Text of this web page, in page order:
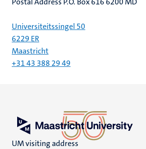
Universiteitssingel 50
6229 ER
Maastricht
+31 43 388 29 49
UM visiting address